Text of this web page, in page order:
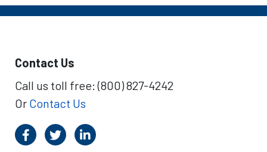
Contact Us
Call us toll free: (800) 827-4242
Or Contact Us